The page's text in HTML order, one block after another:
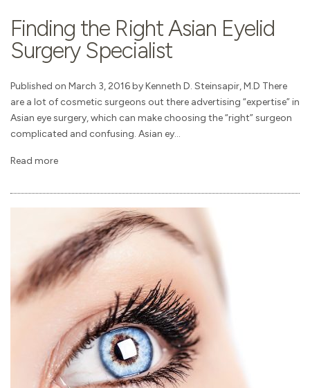
Finding the Right Asian Eyelid
Surgery Specialist
Published on March 3, 2016 by Kenneth D. Steinsapir, M.D There
are a lot of cosmetic surgeons out there advertising “expertise” in
Asian eye surgery, which can make choosing the “right” surgeon
complicated and confusing. Asian ey...
Read more